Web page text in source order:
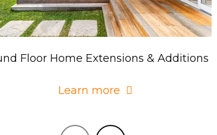
Floor Home Extensions & Additions
Learn more